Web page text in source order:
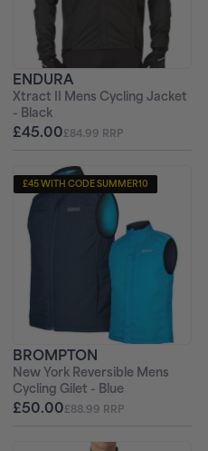
ENDURA
Xtract II Mens Cycling Jacket
- Black
£45.00£84.99 RRP
£45 WITH CODE SUMMER10
BROMPTON
New York Reversible Mens
Cycling Gilet - Blue
£50.00£88.99 RRP